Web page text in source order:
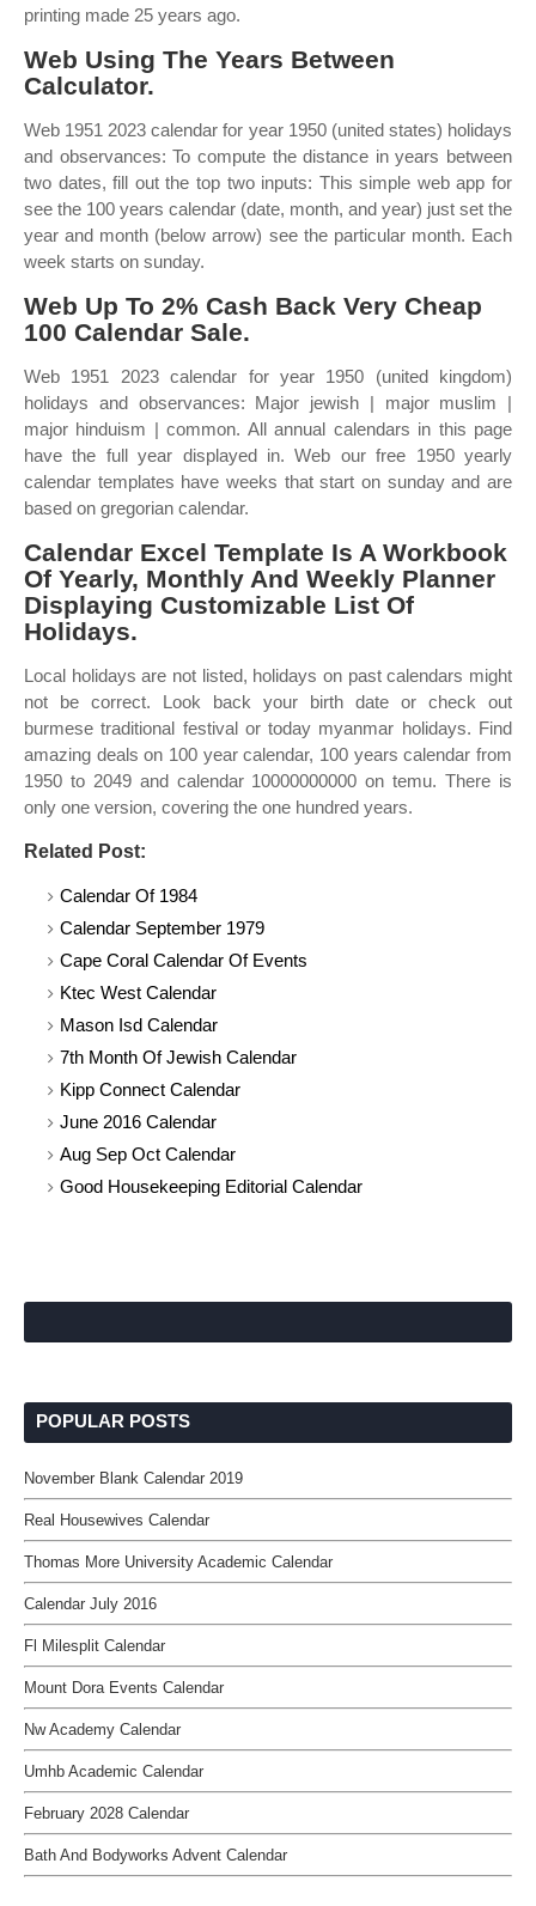
printing made 25 years ago.
Web Using The Years Between
Calculator.
Web 1951 2023 calendar for year 1950 (united states) holidays
and observances: To compute the distance in years between
two dates, fill out the top two inputs: This simple web app for
see the 100 years calendar (date, month, and year) just set the
year and month (below arrow) see the particular month. Each
week starts on sunday.
Web Up To 2% Cash Back Very Cheap
100 Calendar Sale.
Web 1951 2023 calendar for year 1950 (united kingdom)
holidays and observances: Major jewish | major muslim |
major hinduism | common. All annual calendars in this page
have the full year displayed in. Web our free 1950 yearly
calendar templates have weeks that start on sunday and are
based on gregorian calendar.
Calendar Excel Template Is A Workbook
Of Yearly, Monthly And Weekly Planner
Displaying Customizable List Of
Holidays.
Local holidays are not listed, holidays on past calendars might
not be correct. Look back your birth date or check out
burmese traditional festival or today myanmar holidays. Find
amazing deals on 100 year calendar, 100 years calendar from
1950 to 2049 and calendar 10000000000 on temu. There is
only one version, covering the one hundred years.
Related Post:
Calendar Of 1984
Calendar September 1979
Cape Coral Calendar Of Events
Ktec West Calendar
Mason Isd Calendar
7th Month Of Jewish Calendar
Kipp Connect Calendar
June 2016 Calendar
Aug Sep Oct Calendar
Good Housekeeping Editorial Calendar
POPULAR POSTS
November Blank Calendar 2019
Real Housewives Calendar
Thomas More University Academic Calendar
Calendar July 2016
Fl Milesplit Calendar
Mount Dora Events Calendar
Nw Academy Calendar
Umhb Academic Calendar
February 2028 Calendar
Bath And Bodyworks Advent Calendar